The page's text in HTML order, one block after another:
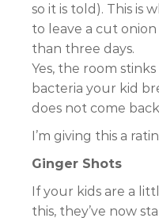
so it is told). This is
to leave a cut
than three days.
Yes, the room
bacteria your kid
does not come
I’m giving this a
Ginger Shots
If your kids are a
this, they’ve now